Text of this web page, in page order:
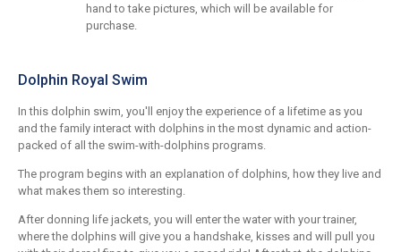
hand to take pictures, which will be available for
purchase.
Dolphin Royal Swim
In this dolphin swim, you'll enjoy the experience of a lifetime as you
and the family interact with dolphins in the most dynamic and action-
packed of all the swim-with-dolphins programs.
The program begins with an explanation of dolphins, how they live and
what makes them so interesting.
After donning life jackets, you will enter the water with your trainer,
where the dolphins will give you a handshake, kisses and will pull you